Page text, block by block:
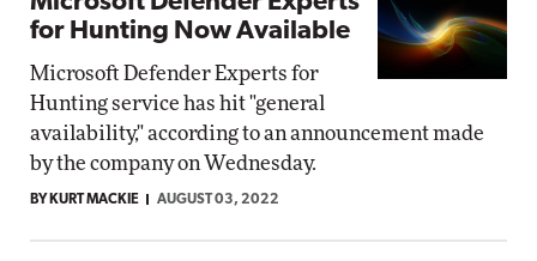
for Hunting Now Available
Microsoft Defender Experts for
Hunting service has hit "general
availability," according to an announcement made
by the company on Wednesday.
BY KURT MACKIE AUGUST 03, 2022